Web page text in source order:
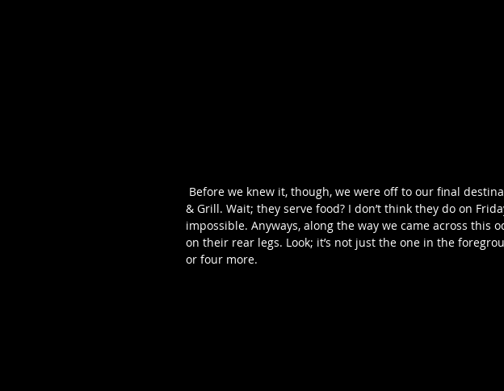
& Grill. Wait; they serve food? I don’t think they do on
impossible. Anyways, along the way we came across this
on their rear legs. Look; it’s not just the one in the
or four more.